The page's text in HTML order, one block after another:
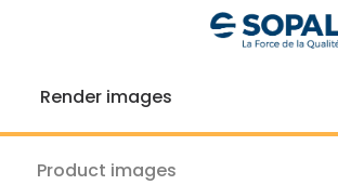
Render images
Product images